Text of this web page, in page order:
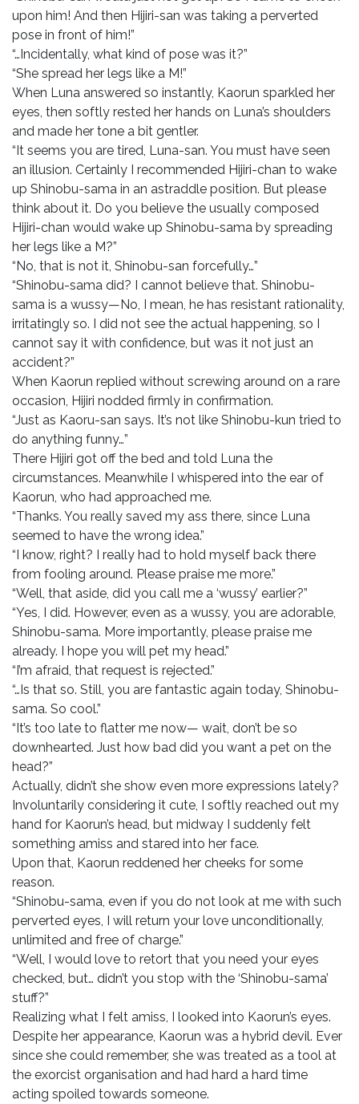
upon him! And then Hijiri-san was taking a perverted
pose in front of him!”
“…Incidentally, what kind of pose was it?”
“She spread her legs like a M!”
When Luna answered so instantly, Kaorun sparkled her
eyes, then softly rested her hands on Luna’s shoulders
and made her tone a bit gentler.
“It seems you are tired, Luna-san. You must have seen
an illusion. Certainly I recommended Hijiri-chan to wake
up Shinobu-sama in an astraddle position. But please
think about it. Do you believe the usually composed
Hijiri-chan would wake up Shinobu-sama by spreading
her legs like a M?”
“No, that is not it, Shinobu-san forcefully…”
“Shinobu-sama did? I cannot believe that. Shinobu-
sama is a wussy—No, I mean, he has resistant rationality,
irritatingly so. I did not see the actual happening, so I
cannot say it with confidence, but was it not just an
accident?”
When Kaorun replied without screwing around on a rare
occasion, Hijiri nodded firmly in confirmation.
“Just as Kaoru-san says. It’s not like Shinobu-kun tried to
do anything funny…”
There Hijiri got off the bed and told Luna the
circumstances. Meanwhile I whispered into the ear of
Kaorun, who had approached me.
“Thanks. You really saved my ass there, since Luna
seemed to have the wrong idea.”
“I know, right? I really had to hold myself back there
from fooling around. Please praise me more.”
“Well, that aside, did you call me a ‘wussy’ earlier?”
“Yes, I did. However, even as a wussy, you are adorable,
Shinobu-sama. More importantly, please praise me
already. I hope you will pet my head.”
“I’m afraid, that request is rejected.”
“…Is that so. Still, you are fantastic again today, Shinobu-
sama. So cool.”
“It’s too late to flatter me now— wait, don’t be so
downhearted. Just how bad did you want a pet on the
head?”
Actually, didn’t she show even more expressions lately?
Involuntarily considering it cute, I softly reached out my
hand for Kaorun’s head, but midway I suddenly felt
something amiss and stared into her face.
Upon that, Kaorun reddened her cheeks for some
reason.
“Shinobu-sama, even if you do not look at me with such
perverted eyes, I will return your love unconditionally,
unlimited and free of charge.”
“Well, I would love to retort that you need your eyes
checked, but… didn’t you stop with the ‘Shinobu-sama’
stuff?”
Realizing what I felt amiss, I looked into Kaorun’s eyes.
Despite her appearance, Kaorun was a hybrid devil. Ever
since she could remember, she was treated as a tool at
the exorcist organisation and had hard a hard time
acting spoiled towards someone.